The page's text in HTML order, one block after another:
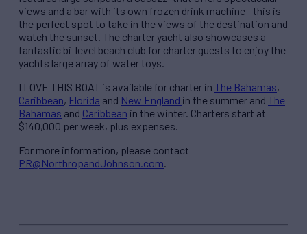
views and a bar with its own frozen drink machine—this is
the perfect spot to take in the views of the destination and
watch the sunset. The charter yacht also showcases a
fantastic bi-level beach club for charter guests to enjoy the
yachts large array of water toys.
I LOVE THIS BOAT is available for charter in The Bahamas,
Caribbean, Florida and New England in the summer and The
Bahamas and Caribbean in the winter. Charters start at
$140,000 per week, plus expenses.
For more information, please contact
PR@NorthropandJohnson.com.